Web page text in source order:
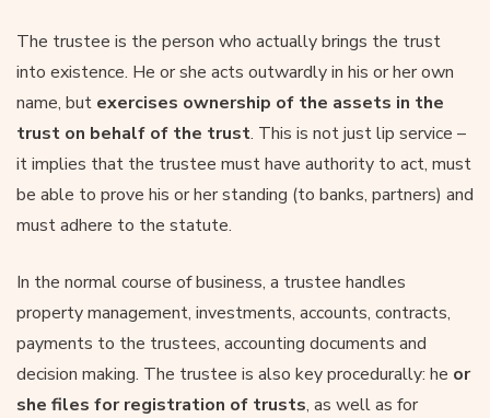
The trustee is the person who actually brings the trust
into existence. He or she acts outwardly in his or her own
name, but exercises ownership of the assets in the
trust on behalf of the trust. This is not just lip service –
it implies that the trustee must have authority to act, must
be able to prove his or her standing (to banks, partners) and
must adhere to the statute.
In the normal course of business, a trustee handles
property management, investments, accounts, contracts,
payments to the trustees, accounting documents and
decision making. The trustee is also key procedurally: he or
she files for registration of trusts, as well as for